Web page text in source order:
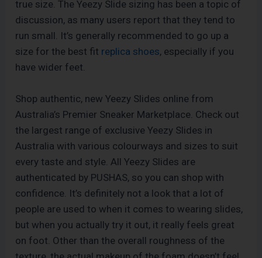
true size. The Yeezy Slide sizing has been a topic of
discussion, as many users report that they tend to
run small. It’s generally recommended to go up a
size for the best fit replica shoes, especially if you
have wider feet.
Shop authentic, new Yeezy Slides online from
Australia’s Premier Sneaker Marketplace. Check out
the largest range of exclusive Yeezy Slides in
Australia with various colourways and sizes to suit
every taste and style. All Yeezy Slides are
authenticated by PUSHAS, so you can shop with
confidence. It’s definitely not a look that a lot of
people are used to when it comes to wearing slides,
but when you actually try it out, it really feels great
on foot. Other than the overall roughness of the